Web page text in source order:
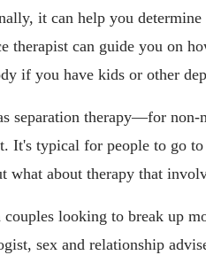
it can help you
therapist can guide you on
if you have kids or other
separation therapy—for non-
It's typical for people to go
about therapy that
looking to break up
sex and relationship